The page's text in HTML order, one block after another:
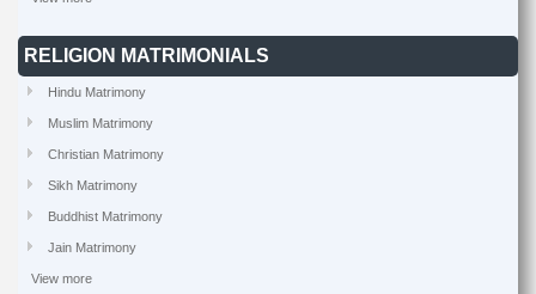
RELIGION MATRIMONIALS
Hindu Matrimony
Muslim Matrimony
Christian Matrimony
Sikh Matrimony
Buddhist Matrimony
Jain Matrimony
View more